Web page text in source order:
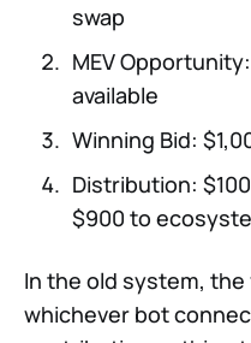
swap
MEV
available
Winning Bid:
Distribution:
$900 to
In the old system, the
whichever bot